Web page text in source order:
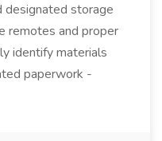
designated storage
remotes and proper
identify materials
paperwork -